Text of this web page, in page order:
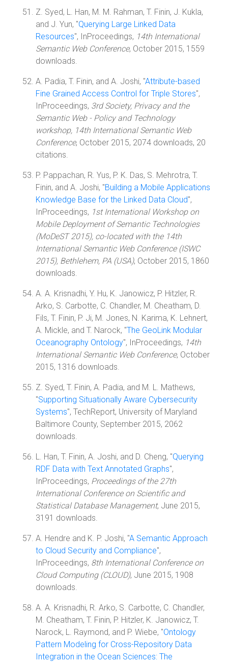
Z. Syed, L. Han, M. M. Rahman, T. Finin, J. Kukla,
and J. Yun, "Querying Large Linked Data
Resources", InProceedings, 14th International
Semantic Web Conference, October 2015, 1559
downloads.
A. Padia, T. Finin, and A. Joshi, "Attribute-based
Fine Grained Access Control for Triple Stores",
InProceedings, 3rd Society, Privacy and the
Semantic Web - Policy and Technology
workshop, 14th International Semantic Web
Conference, October 2015, 2074 downloads, 20
citations.
P. Pappachan, R. Yus, P. K. Das, S. Mehrotra, T.
Finin, and A. Joshi, "Building a Mobile Applications
Knowledge Base for the Linked Data Cloud",
InProceedings, 1st International Workshop on
Mobile Deployment of Semantic Technologies
(MoDeST 2015), co-located with the 14th
International Semantic Web Conference (ISWC
2015), Bethlehem, PA (USA), October 2015, 1860
downloads.
A. A. Krisnadhi, Y. Hu, K. Janowicz, P. Hitzler, R.
Arko, S. Carbotte, C. Chandler, M. Cheatham, D.
Fils, T. Finin, P. Ji, M. Jones, N. Karima, K. Lehnert,
A. Mickle, and T. Narock, "The GeoLink Modular
Oceanography Ontology", InProceedings, 14th
International Semantic Web Conference, October
2015, 1316 downloads.
Z. Syed, T. Finin, A. Padia, and M. L. Mathews,
"Supporting Situationally Aware Cybersecurity
Systems", TechReport, University of Maryland
Baltimore County, September 2015, 2062
downloads.
L. Han, T. Finin, A. Joshi, and D. Cheng, "Querying
RDF Data with Text Annotated Graphs",
InProceedings, Proceedings of the 27th
International Conference on Scientific and
Statistical Database Management, June 2015,
3191 downloads.
A. Hendre and K. P. Joshi, "A Semantic Approach
to Cloud Security and Compliance",
InProceedings, 8th International Conference on
Cloud Computing (CLOUD), June 2015, 1908
downloads.
A. A. Krisnadhi, R. Arko, S. Carbotte, C. Chandler,
M. Cheatham, T. Finin, P. Hitzler, K. Janowicz, T.
Narock, L. Raymond, and P. Wiebe, "Ontology
Pattern Modeling for Cross-Repository Data
Integration in the Ocean Sciences: The